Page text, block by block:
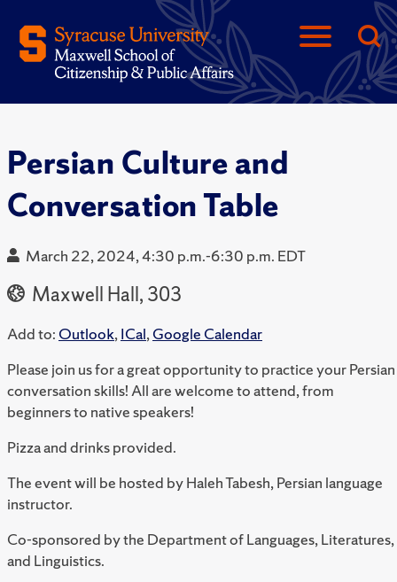
Persian Culture and
Conversation Table
March 22, 2024, 4:30 p.m.-6:30 p.m. EDT
Maxwell Hall, 303
Add to: Outlook,ICal,Google Calendar
Please join us for a great opportunity to practice your Persian
conversation skills! All are welcome to attend, from
beginners to native speakers!
Pizza and drinks provided.
The event will be hosted byHaleh Tabesh, Persian language
instructor.
Co-sponsored by the Department of Languages, Literatures,
and Linguistics.